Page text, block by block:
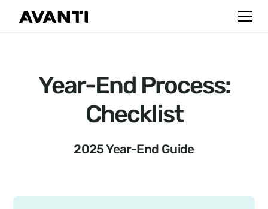
Year-End Process:
Checklist
2025 Year-End Guide